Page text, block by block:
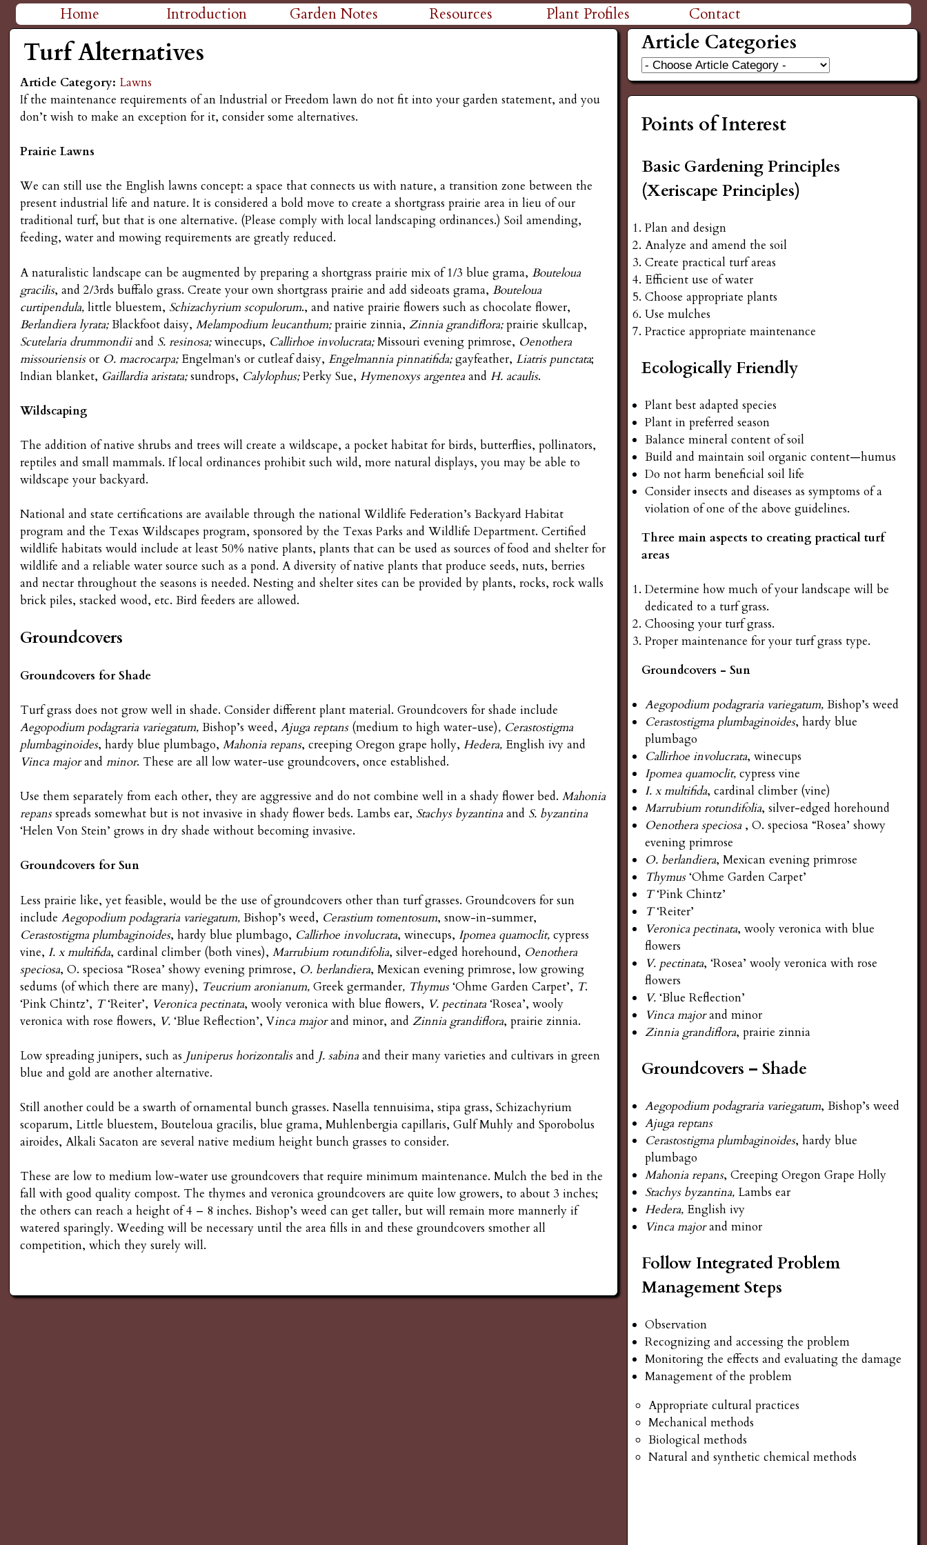
to
H
g
h
P
l
a
n
s
G
d
n
i
n
g
M
i
n
m
n
u
Home Introduction Garden Notes Resources Plant Profiles Contact
Turf Alternatives
Article Category: Lawns
If the maintenance requirements of an Industrial or Freedom lawn do not fit into your garden statement, and you
don’t wish to make an exception for it, consider some alternatives.
Prairie Lawns
We can still use the English lawns concept: a space that connects us with nature, a transition zone between the
present industrial life and nature. It is considered a bold move to create a shortgrass prairie area in lieu of our
traditional turf, but that is one alternative. (Please comply with local landscaping ordinances.) Soil amending,
feeding, water and mowing requirements are greatly reduced.
A naturalistic landscape can be augmented by preparing a shortgrass prairie mix of 1/3 blue grama,Bouteloua
gracilis, and 2/3rds buffalo grass. Create your own shortgrass prairie and add sideoats grama,Bouteloua
curtipendula,little bluestem, Schizachyrium scopulorum., and native prairie flowers such as chocolate flower,
Berlandiera lyrata;Blackfoot daisy,Melampodium leucanthum;prairie zinnia,Zinnia grandiflora;prairie skullcap,
Scutelaria drummondiiand S. resinosa;winecups, Callirhoe involucrata;Missouri evening primrose, Oenothera
missouriensisor O. macrocarpa;Engelman's or cutleaf daisy,Engelmannia pinnatifida;gayfeather,Liatris punctata;
Indian blanket, Gaillardia aristata;sundrops, Calylophus;Perky Sue,Hymenoxys argenteaand H. acaulis.
Wildscaping
The addition of native shrubs and trees will create a wildscape, a pocket habitat for birds, butterflies, pollinators,
reptiles and small mammals. If local ordinances prohibit such wild, more natural displays, you may be able to
wildscape your backyard.
National and state certifications are available through the national Wildlife Federation’s Backyard Habitat
program and the Texas Wildscapes program, sponsored by the Texas Parks and Wildlife Department. Certified
wildlife habitats would include at least 50% native plants, plants that can be used as sources of food and shelter for
wildlife and a reliable water source such as a pond. A diversity of native plants that produce seeds, nuts, berries
and nectar throughout the seasons is needed. Nesting and shelter sites can be provided by plants, rocks, rock walls
brick piles, stacked wood, etc. Bird feeders are allowed.
Groundcovers
Groundcovers for Shade
Turf grass does not grow well in shade. Consider different plant material. Groundcovers for shade include
Aegopodium podagraria variegatum,Bishop’s weed,Ajuga reptans(medium to high water-use), Cerastostigma
plumbaginoides, hardy blue plumbago,Mahonia repans, creeping Oregon grape holly,Hedera, English ivy and
Vinca majorandminor. These are all low water-use groundcovers, once established.
Use them separately from each other, they are aggressive and do not combine well in a shady flower bed.Mahonia
repansspreads somewhat but is not invasive in shady flower beds. Lambs ear, Stachys byzantina and S. byzantina
‘Helen Von Stein’ grows in dry shade without becoming invasive.
Groundcovers for Sun
Less prairie like, yet feasible, would be the use of groundcovers other than turf grasses. Groundcovers for sun
includeAegopodium podagraria variegatum,Bishop’s weed, Cerastium tomentosum, snow-in-summer,
Cerastostigma plumbaginoides, hardy blue plumbago, Callirhoe involucrata, winecups, Ipomea quamoclit, cypress
vine, I. x multifida, cardinal climber (both vines),Marrubium rotundifolia, silver-edged horehound, Oenothera
speciosa, O. speciosa “Rosea’ showy evening primrose, O. berlandiera, Mexican evening primrose, low growing
sedums (of which there are many), Teucrium aronianum,Greek germander, Thymus‘Ohme Garden Carpet’, T.
‘Pink Chintz’, T‘Reiter’, Veronica pectinata, wooly veronica with blue flowers, V. pectinata ‘Rosea’, wooly
veronica with rose flowers, V. ‘Blue Reflection’, Vinca majorand minor, andZinnia grandiflora, prairie zinnia.
Low spreading junipers, such as Juniperus horizontalisand J. sabina and their many varieties and cultivars in green
blue and gold are another alternative.
Still another could be a swarth of ornamental bunch grasses. Nasella tennuisima, stipa grass, Schizachyrium
scoparum, Little bluestem, Bouteloua gracilis, blue grama, Muhlenbergia capillaris, Gulf Muhly and Sporobolus
airoides, Alkali Sacaton are several native medium height bunch grasses to consider.
These are low to medium low-water use groundcovers that require minimum maintenance. Mulch the bed in the
fall with good quality compost. The thymes and veronica groundcovers are quite low growers, to about 3 inches;
the others can reach a height of 4 – 8 inches. Bishop’s weed can get taller, but will remain more mannerly if
watered sparingly. Weeding will be necessary until the area fills in and these groundcovers smother all
competition, which they surely will.
Article Categories
Points of Interest
Basic Gardening Principles
(Xeriscape Principles)
Plan and design
Analyze and amend the soil
Create practical turf areas
Efficient use of water
Choose appropriate plants
Use mulches
Practice appropriate maintenance
Ecologically Friendly
Plant best adapted species
Plant in preferred season
Balance mineral content of soil
Build and maintain soil organic content—humus
Do not harm beneficial soil life
Consider insects and diseases as symptoms of a
violation of one of the above guidelines.
Three main aspects to creating practical turf
areas
Determine how much of your landscape will be
dedicated to a turf grass.
Choosing your turf grass.
Proper maintenance for your turf grass type.
Groundcovers - Sun
Aegopodium podagraria variegatum,Bishop’s weed
Cerastostigma plumbaginoides, hardy blue
plumbago
Callirhoe involucrata, winecups
Ipomea quamoclit, cypress vine
I. x multifida, cardinal climber (vine)
Marrubium rotundifolia, silver-edged horehound
Oenothera speciosa , O. speciosa “Rosea’ showy
evening primrose
O. berlandiera, Mexican evening primrose
Thymus‘Ohme Garden Carpet’
T‘Pink Chintz’
T‘Reiter’
Veronica pectinata, wooly veronica with blue
flowers
V. pectinata, ‘Rosea’ wooly veronica with rose
flowers
V. ‘Blue Reflection’
Vinca majorand minor
Zinnia grandiflora, prairie zinnia
Groundcovers – Shade
Aegopodium podagraria variegatum, Bishop’s weed
Ajuga reptans
Cerastostigma plumbaginoides, hardy blue
plumbago
Mahonia repans, Creeping Oregon Grape Holly
Stachys byzantina, Lambs ear
Hedera, English ivy
Vinca majorand minor
Follow Integrated Problem
Management Steps
Observation
Recognizing and accessing the problem
Monitoring the effects and evaluating the damage
Management of the problem
Appropriate cultural practices
Mechanical methods
Biological methods
Natural and synthetic chemical methods